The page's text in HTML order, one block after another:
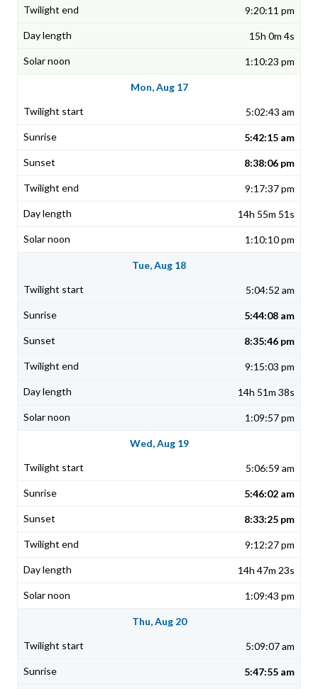
9:20:11 pm
15h 0m 4s
1:10:23 pm
Mon, Aug 17
5:02:43 am
5:42:15 am
8:38:06 pm
9:17:37 pm
14h 55m 51s
1:10:10 pm
Tue, Aug 18
5:04:52 am
5:44:08 am
8:35:46 pm
9:15:03 pm
14h 51m 38s
1:09:57 pm
Wed, Aug 19
5:06:59 am
5:46:02 am
8:33:25 pm
9:12:27 pm
14h 47m 23s
1:09:43 pm
Thu, Aug 20
5:09:07 am
5:47:55 am